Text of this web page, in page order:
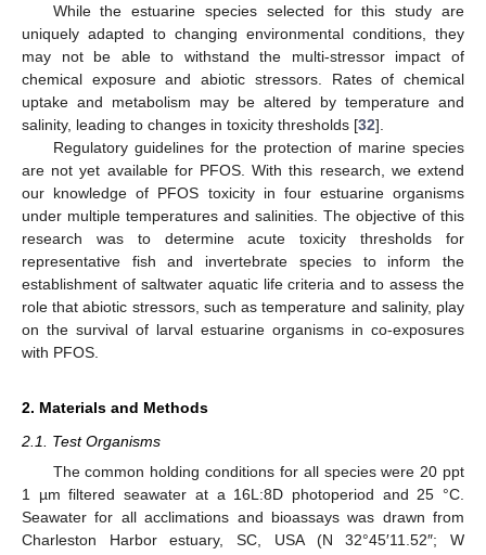
While the estuarine species selected for this study are
uniquely adapted to changing environmental conditions, they
may not be able to withstand the multi-stressor impact of
chemical exposure and abiotic stressors. Rates of chemical
uptake and metabolism may be altered by temperature and
salinity, leading to changes in toxicity thresholds [32].
Regulatory guidelines for the protection of marine species
are not yet available for PFOS. With this research, we extend
our knowledge of PFOS toxicity in four estuarine organisms
under multiple temperatures and salinities. The objective of this
research was to determine acute toxicity thresholds for
representative fish and invertebrate species to inform the
establishment of saltwater aquatic life criteria and to assess the
role that abiotic stressors, such as temperature and salinity, play
on the survival of larval estuarine organisms in co-exposures
with PFOS.
2. Materials and Methods
2.1. Test Organisms
The common holding conditions for all species were 20 ppt
1 µm filtered seawater at a 16L:8D photoperiod and 25 °C.
Seawater for all acclimations and bioassays was drawn from
Charleston Harbor estuary, SC, USA (N 32°45′11.52″; W